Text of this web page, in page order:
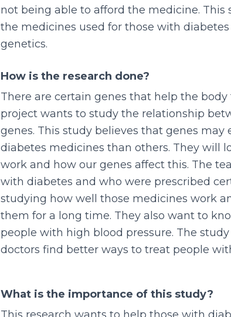
not being able to afford the medicine.
the medicines used for those with
genetics.
How is the research done?
There are certain genes that help the
project wants to study the relationship
genes. This study believes that genes
diabetes medicines than others. They will
work and how our genes affect this. The
with diabetes and who were prescribed
studying how well those medicines work
them for a long time. They also want to
people with high blood pressure. The
doctors find better ways to treat people
What is the importance of this study?